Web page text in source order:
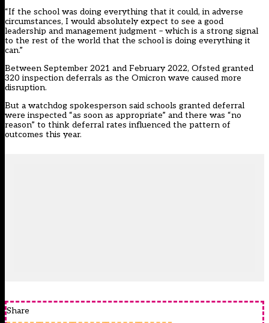
“If the school was doing everything that it could, in adverse
circumstances, I would absolutely expect to see a good
leadership and management judgment – which is a strong signal
to the rest of the world that the school is doing everything it
can.”
Between September 2021 and February 2022, Ofsted granted
320 inspection deferrals as the Omicron wave caused more
disruption.
But a watchdog spokesperson said schools granted deferral
were inspected “as soon as appropriate” and there was “no
reason” to think deferral rates influenced the pattern of
outcomes this year.
Share